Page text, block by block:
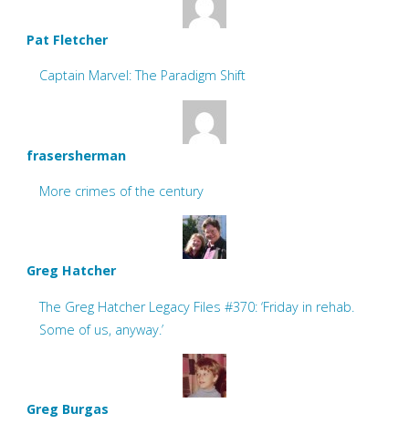
Pat Fletcher
Captain Marvel: The Paradigm Shift
frasersherman
More crimes of the century
Greg Hatcher
The Greg Hatcher Legacy Files #370: ‘Friday in rehab.
Some of us, anyway.’
Greg Burgas